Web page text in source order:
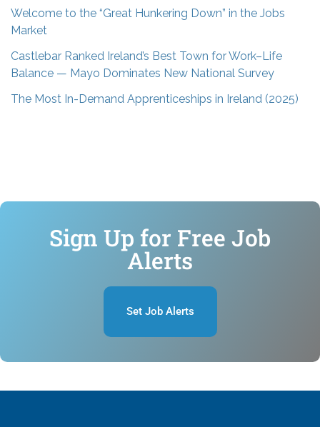
Welcome to the “Great Hunkering Down” in the Jobs
Market
Castlebar Ranked Ireland’s Best Town for Work–Life
Balance — Mayo Dominates New National Survey
The Most In-Demand Apprenticeships in Ireland (2025)
Sign Up for Free Job
Alerts
Set Job Alerts